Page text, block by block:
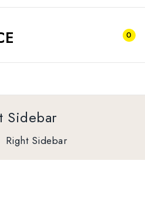
0
Sidebar
Right Sidebar